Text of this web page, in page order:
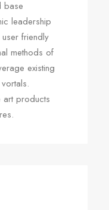
base
leadership
friendly
methods of
existing
art products